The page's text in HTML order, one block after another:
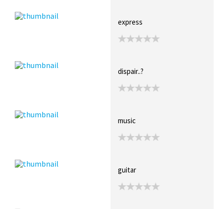
express
dispair..?
music
guitar